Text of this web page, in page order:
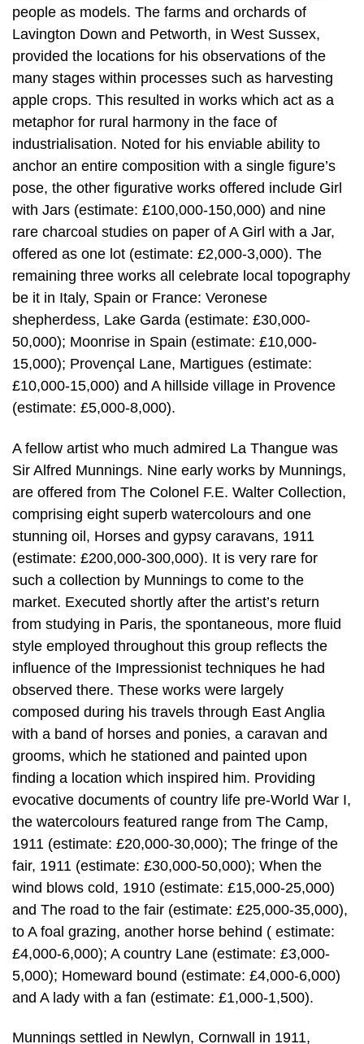
people as models. The farms and orchards of
Lavington Down and Petworth, in West Sussex,
provided the locations for his observations of the
many stages within processes such as harvesting
apple crops. This resulted in works which act as a
metaphor for rural harmony in the face of
industrialisation. Noted for his enviable ability to
anchor an entire composition with a single figure’s
pose, the other figurative works offered include Girl
with Jars (estimate: £100,000-150,000) and nine
rare charcoal studies on paper of A Girl with a Jar,
offered as one lot (estimate: £2,000-3,000). The
remaining three works all celebrate local topography
be it in Italy, Spain or France: Veronese
shepherdess, Lake Garda (estimate: £30,000-
50,000); Moonrise in Spain (estimate: £10,000-
15,000); Provençal Lane, Martigues (estimate:
£10,000-15,000) and A hillside village in Provence
(estimate: £5,000-8,000).
A fellow artist who much admired La Thangue was
Sir Alfred Munnings. Nine early works by Munnings,
are offered from The Colonel F.E. Walter Collection,
comprising eight superb watercolours and one
stunning oil, Horses and gypsy caravans, 1911
(estimate: £200,000-300,000). It is very rare for
such a collection by Munnings to come to the
market. Executed shortly after the artist’s return
from studying in Paris, the spontaneous, more fluid
style employed throughout this group reflects the
influence of the Impressionist techniques he had
observed there. These works were largely
composed during his travels through East Anglia
with a band of horses and ponies, a caravan and
grooms, which he stationed and painted upon
finding a location which inspired him. Providing
evocative documents of country life pre-World War I,
the watercolours featured range from The Camp,
1911 (estimate: £20,000-30,000); The fringe of the
fair, 1911 (estimate: £30,000-50,000); When the
wind blows cold, 1910 (estimate: £15,000-25,000)
and The road to the fair (estimate: £25,000-35,000),
to A foal grazing, another horse behind ( estimate:
£4,000-6,000); A country Lane (estimate: £3,000-
5,000); Homeward bound (estimate: £4,000-6,000)
and A lady with a fan (estimate: £1,000-1,500).
Munnings settled in Newlyn, Cornwall in 1911,